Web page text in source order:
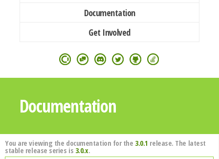
Documentation
Get Involved
Documentation
You are viewing the documentation for the 3.0.1 release. The latest
stable release series is 3.0.x.